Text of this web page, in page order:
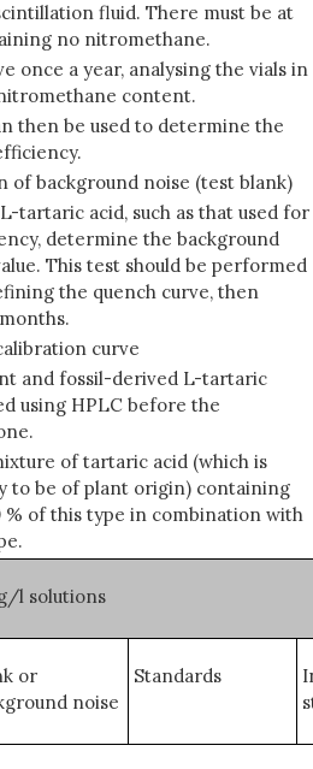
fluid. There must be at
no nitromethane.
once a year, analysing the vials in
content.
then be used to determine the
of background noise (test blank)
tartaric acid, such as that used for
determine the background
This test should be performed
the quench curve, then
curve
and fossil-derived L-tartaric
using HPLC before the
of tartaric acid (which is
to be of plant origin) containing
% of this type in combination with
l solutions
or
noise
Standards